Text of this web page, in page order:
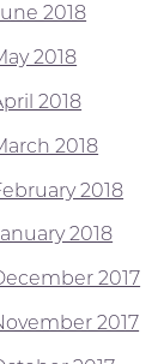
2018
2018
2018
2018
2018
2018
2017
2017